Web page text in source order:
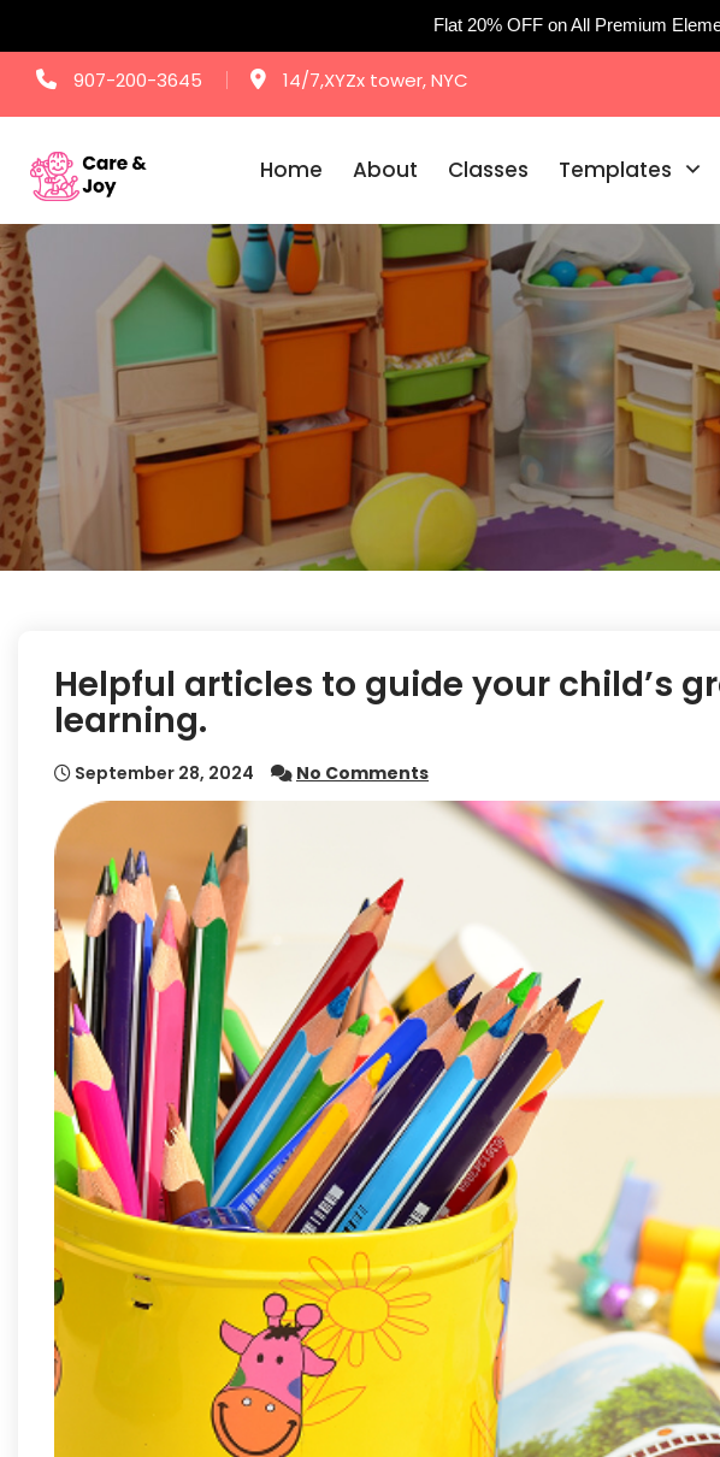
Flat 20% OFF on All Premium
907-200-3645 14/7,XYZx tower, NYC
Home About Classes Templates
Helpful articles to guide your child’s
learning.
September 28, 2024 No Comments